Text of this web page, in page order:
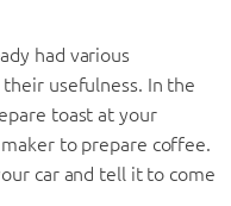
had various
usefulness. In the
toast at your
to prepare coffee.
car and tell it to come